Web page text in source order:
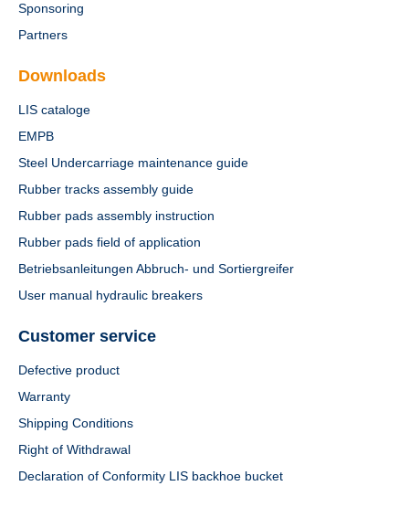
Sponsoring
Partners
Downloads
LIS cataloge
EMPB
Steel Undercarriage maintenance guide
Rubber tracks assembly guide
Rubber pads assembly instruction
Rubber pads field of application
Betriebsanleitungen Abbruch- und Sortiergreifer
User manual hydraulic breakers
Customer service
Defective product
Warranty
Shipping Conditions
Right of Withdrawal
Declaration of Conformity LIS backhoe bucket